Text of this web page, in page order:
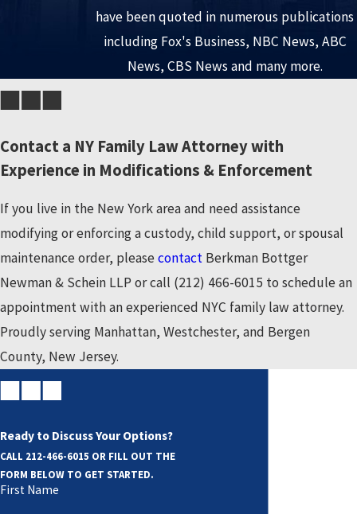
unfairly, and as a result might delay or skip payments as a
means of evening the score. Furthermore, payment
methods designed to cause inconvenience to the
foreign currency, but it can land him/her back in court.
What Is Contempt of a Court Order?
A good way to look at a court order is to view it as legally
binding instructions by the court, which has full authority to
enforce those instructions and punish anyone who does not
comply with them.
These situations are often handled through filing an action
for contempt of court, designed to enforce the order by
Additional relief may be granted to the party seeking the
order based upon their petition or motion.
Whether you are the party accused of violating an order or
have been quoted in numerous publications
including Fox's Business, NBC News, ABC
News, CBS News and many more.
Contact a NY Family Law Attorney with
Experience in Modifications & Enforcement
If you live in the New York area and need assistance
modifying or enforcing a custody, child support, or spousal
maintenance order, pleasecontact Berkman Bottger
Newman & Schein LLP or call (212) 466-6015 to schedule an
appointment with an experienced NYC family law attorney.
Proudly serving Manhattan, Westchester, and Bergen
County, New Jersey.
Ready to Discuss Your Options?
CALL 212-466-6015 OR FILL OUT THE
FORM BELOW TO GET STARTED.
First Name